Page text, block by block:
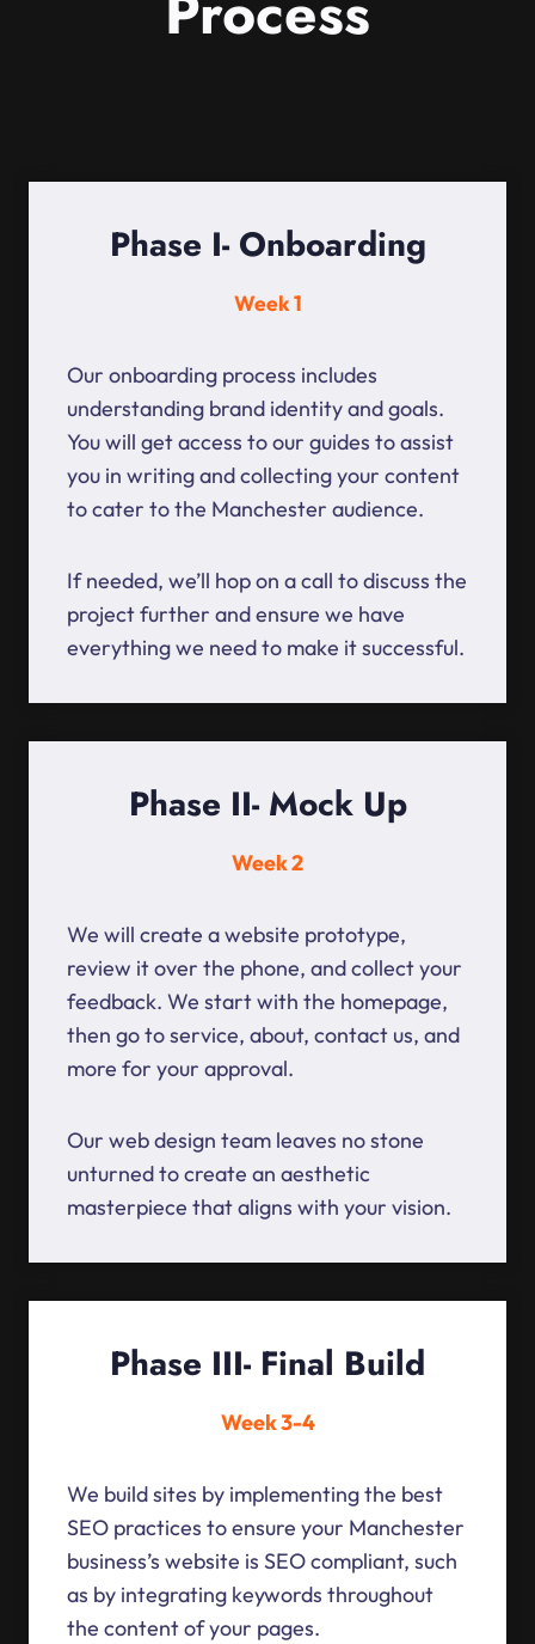
Phase I- Onboarding
Week 1
Our onboarding process includes
understanding brand identity and goals.
You will get access to our guides to assist
you in writing and collecting your content
to cater to the Manchester audience.
If needed, we’ll hop on a call to discuss the
project further and ensure we have
everything we need to make it successful.
Phase II- Mock Up
Week 2
We will create a website prototype,
review it over the phone, and collect your
feedback. We start with the homepage,
then go to service, about, contact us, and
more for your approval.
Our web design team leaves no stone
unturned to create an aesthetic
masterpiece that aligns with your vision.
Phase III- Final Build
Week 3-4
We build sites by implementing the best
SEO practices to ensure your Manchester
business’s website is SEO compliant, such
as by integrating keywords throughout
the content of your pages.